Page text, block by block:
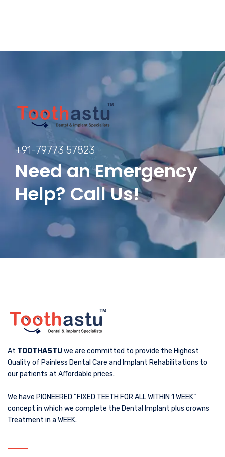
+91-79773 57823
Need an Emergency
Help? Call Us!
At TOOTHASTUwe are committed to provide the Highest
Quality of Painless Dental Care and Implant Rehabilitations to
our patients at Affordable prices.
We have PIONEERED “FIXED TEETH FOR ALL WITHIN 1 WEEK”
concept in which we complete the Dental Implant plus crowns
Treatment in a WEEK.